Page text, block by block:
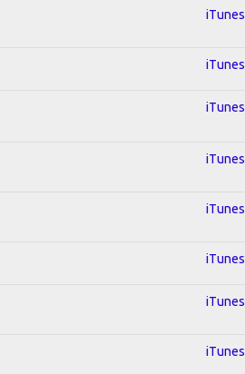
iTunes
iTunes
iTunes
iTunes
iTunes
iTunes
iTunes
iTunes